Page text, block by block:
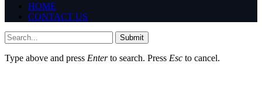
HOME
CONTACT US
Submit
Type above and press Enterto search. Press Esc to cancel.